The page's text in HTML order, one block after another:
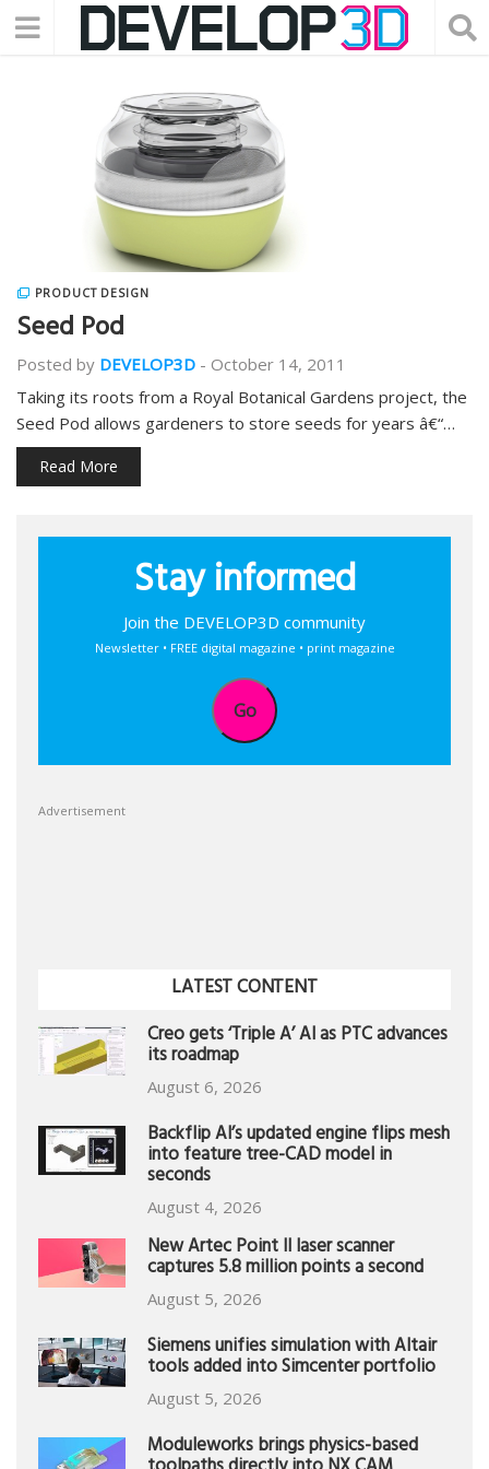
PRODUCT DESIGN
Seed Pod
Posted by DEVELOP3D - October 14, 2011
Taking its roots from a Royal Botanical Gardens project, the
Seed Pod allows gardeners to store seeds for years â€“…
Read More
Stay informed
Join the DEVELOP3D community
Newsletter • FREE digital magazine • print magazine
Go
Advertisement
LATEST CONTENT
Creo gets ‘Triple A’ AI as PTC advances
its roadmap
August 6, 2026
Backflip AI’s updated engine flips mesh
into feature tree-CAD model in
seconds
August 4, 2026
New Artec Point II laser scanner
captures 5.8 million points a second
August 5, 2026
Siemens unifies simulation with Altair
tools added into Simcenter portfolio
August 5, 2026
Moduleworks brings physics-based